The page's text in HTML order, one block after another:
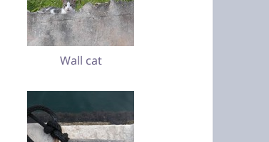
Wall cat